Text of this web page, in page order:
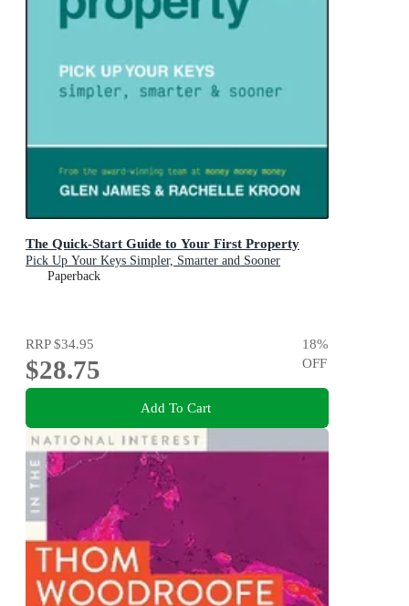
The Quick-Start Guide to Your First Property
Pick Up Your Keys Simpler, Smarter and Sooner
Paperback
RRP$34.95
$28.75
18%
OFF
Add To Cart